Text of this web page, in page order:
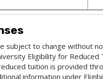
subject to change without
Eligibility for
tuition is provided
information under